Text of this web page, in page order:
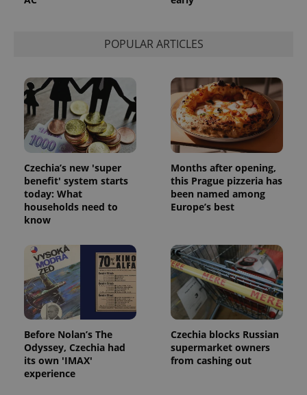
POPULAR ARTICLES
Czechia’s new 'super
benefit' system starts
today: What
households need to
know
Months after opening,
this Prague pizzeria has
been named among
Europe’s best
Before Nolan’s The
Odyssey, Czechia had
its own 'IMAX'
experience
Czechia blocks Russian
supermarket owners
from cashing out